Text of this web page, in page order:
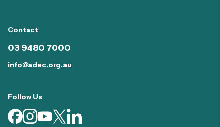
Contact
03 9480 7000
info@adec.org.au
Follow Us